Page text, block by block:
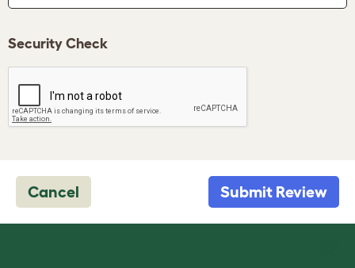
Security Check
Cancel Submit Review